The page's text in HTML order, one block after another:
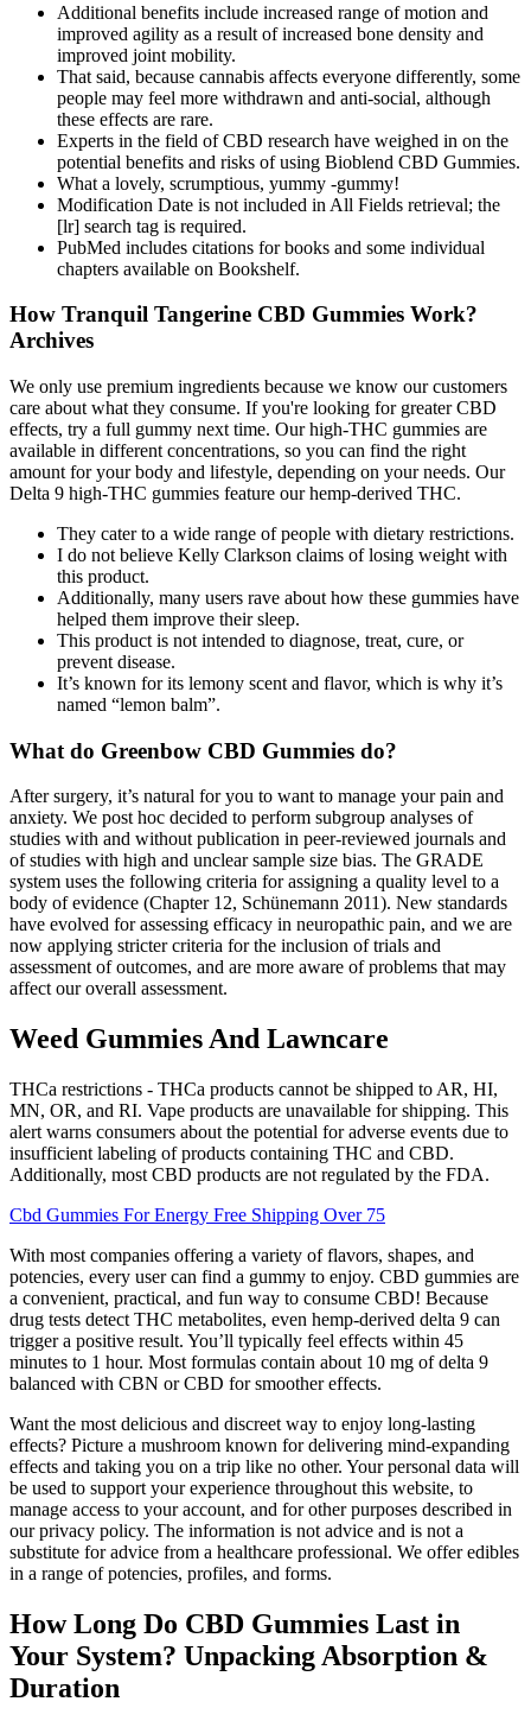
Additional benefits include increased range of motion and
improved agility as a result of increased bone density and
improved joint mobility.
That said, because cannabis affects everyone differently, some
people may feel more withdrawn and anti-social, although
these effects are rare.
Experts in the field of CBD research have weighed in on the
potential benefits and risks of using Bioblend CBD Gummies.
What a lovely, scrumptious, yummy -gummy!
Modification Date is not included in All Fields retrieval; the
[lr] search tag is required.
PubMed includes citations for books and some individual
chapters available on Bookshelf.
How Tranquil Tangerine CBD Gummies Work?
Archives
We only use premium ingredients because we know our customers
care about what they consume. If you're looking for greater CBD
effects, try a full gummy next time. Our high-THC gummies are
available in different concentrations, so you can find the right
amount for your body and lifestyle, depending on your needs. Our
Delta 9 high-THC gummies feature our hemp-derived THC.
They cater to a wide range of people with dietary restrictions.
I do not believe Kelly Clarkson claims of losing weight with
this product.
Additionally, many users rave about how these gummies have
helped them improve their sleep.
This product is not intended to diagnose, treat, cure, or
prevent disease.
It’s known for its lemony scent and flavor, which is why it’s
named “lemon balm”.
What do Greenbow CBD Gummies do?
After surgery, it’s natural for you to want to manage your pain and
anxiety. We post hoc decided to perform subgroup analyses of
studies with and without publication in peer‐reviewed journals and
of studies with high and unclear sample size bias. The GRADE
system uses the following criteria for assigning a quality level to a
body of evidence (Chapter 12, Schünemann 2011). New standards
have evolved for assessing efficacy in neuropathic pain, and we are
now applying stricter criteria for the inclusion of trials and
assessment of outcomes, and are more aware of problems that may
affect our overall assessment.
Weed Gummies And Lawncare
THCa restrictions - THCa products cannot be shipped to AR, HI,
MN, OR, and RI. Vape products are unavailable for shipping. This
alert warns consumers about the potential for adverse events due to
insufficient labeling of products containing THC and CBD.
Additionally, most CBD products are not regulated by the FDA.
Cbd Gummies For Energy Free Shipping Over 75
With most companies offering a variety of flavors, shapes, and
potencies, every user can find a gummy to enjoy. CBD gummies are
a convenient, practical, and fun way to consume CBD! Because
drug tests detect THC metabolites, even hemp-derived delta 9 can
trigger a positive result. You’ll typically feel effects within 45
minutes to 1 hour. Most formulas contain about 10 mg of delta 9
balanced with CBN or CBD for smoother effects.
Want the most delicious and discreet way to enjoy long-lasting
effects? Picture a mushroom known for delivering mind-expanding
effects and taking you on a trip like no other. Your personal data will
be used to support your experience throughout this website, to
manage access to your account, and for other purposes described in
our privacy policy. The information is not advice and is not a
substitute for advice from a healthcare professional. We offer edibles
in a range of potencies, profiles, and forms.
How Long Do CBD Gummies Last in
Your System? Unpacking Absorption &
Duration